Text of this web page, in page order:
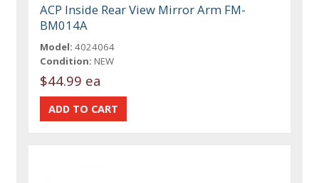
ACP Inside Rear View Mirror Arm FM-
BM014A
Model: 4024064
Condition: NEW
$44.99 ea